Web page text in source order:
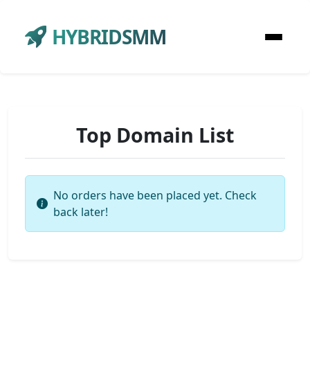
HYBRIDSMM
Top Domain List
No orders have been placed yet. Check
back later!